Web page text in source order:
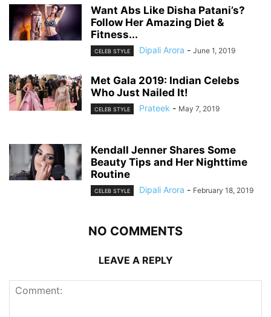
Want Abs Like Disha Patani’s?
Follow Her Amazing Diet &
Fitness...
CELEB STYLE Dipali Arora - June 1, 2019
Met Gala 2019: Indian Celebs
Who Just Nailed It!
CELEB STYLE Prateek - May 7, 2019
Kendall Jenner Shares Some
Beauty Tips and Her Nighttime
Routine
CELEB STYLE Dipali Arora - February 18, 2019
NO COMMENTS
LEAVE A REPLY